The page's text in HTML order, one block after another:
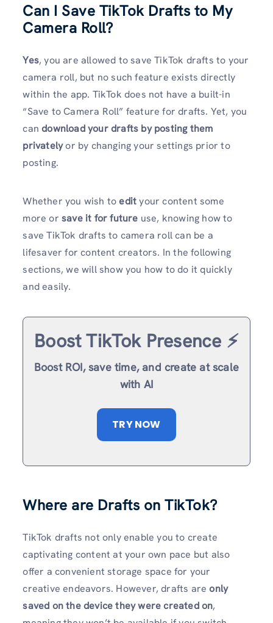
Can I Save TikTok Drafts to My
Camera Roll?
Yes, you are allowed to save TikTok drafts to your
camera roll, but no such feature exists directly
within the app. TikTok does not have a built-in
“Save to Camera Roll” feature for drafts. Yet, you
candownload your drafts by posting them
privatelyor by changing your settings prior to
posting.
Whether you wish toedityour content some
more or save it for future use, knowing how to
save TikTok drafts to camera roll can be a
lifesaver for content creators. In the following
sections, we will show you how to do it quickly
and easily.
Boost TikTok Presence ⚡️
Boost ROI, save time, and create at scale
with AI
TRY NOW
Where are Drafts on TikTok?
TikTok drafts not only enable you to create
captivating content at your own pace but also
offer a convenient storage space for your
creative endeavors. However, drafts areonly
saved on the device they were created on,